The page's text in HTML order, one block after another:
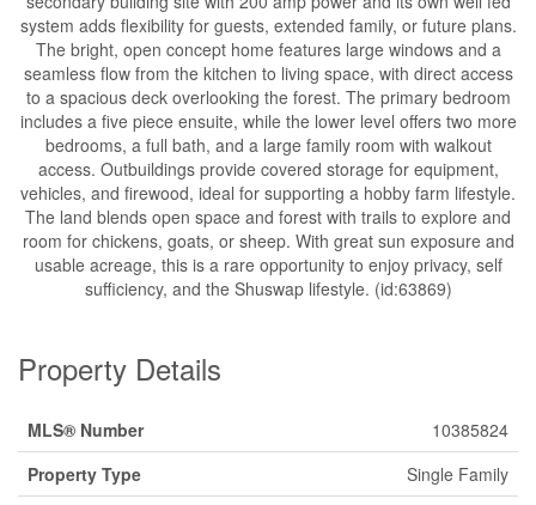
system adds flexibility for guests, extended family, or future plans.
The bright, open concept home features large windows and a
seamless flow from the kitchen to living space, with direct access
to a spacious deck overlooking the forest. The primary bedroom
includes a five piece ensuite, while the lower level offers two more
bedrooms, a full bath, and a large family room with walkout
access. Outbuildings provide covered storage for equipment,
vehicles, and firewood, ideal for supporting a hobby farm lifestyle.
The land blends open space and forest with trails to explore and
room for chickens, goats, or sheep. With great sun exposure and
usable acreage, this is a rare opportunity to enjoy privacy, self
sufficiency, and the Shuswap lifestyle. (id:63869)
Property Details
MLS® Number
10385824
Property Type
Single Family